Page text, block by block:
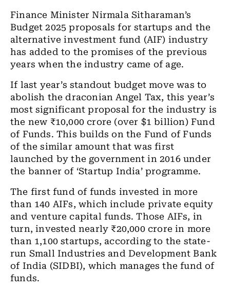
Finance Minister Nirmala Sitharaman’s
Budget 2025 proposals for startups and the
alternative investment fund (AIF) industry
has added to the promises of the previous
years when the industry came of age.
If last year’s standout budget move was to
abolish the draconian Angel Tax, this year’s
most significant proposal for the industry is
the new ₹10,000 crore (over $1 billion) Fund
of Funds. This builds on the Fund of Funds
of the similar amount that was first
launched by the government in 2016 under
the banner of ‘Startup India’ programme.
The first fund of funds invested in more
than 140 AIFs, which include private equity
and venture capital funds. Those AIFs, in
turn, invested nearly ₹20,000 crore in more
than 1,100 startups, according to the state-
run Small Industries and Development Bank
of India (SIDBI), which manages the fund of
funds.